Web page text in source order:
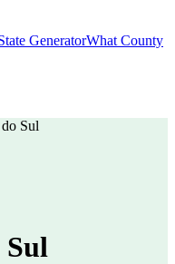
GeneratorWhat County
Sul
Sul